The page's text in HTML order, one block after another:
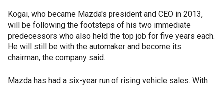
Kogai, who became Mazda's president and CEO in 2013,
will be following the footsteps of his two immediate
predecessors who also held the top job for five years each.
He will still be with the automaker and become its
chairman, the company said.
Mazda has had a six-year run of rising vehicle sales. With